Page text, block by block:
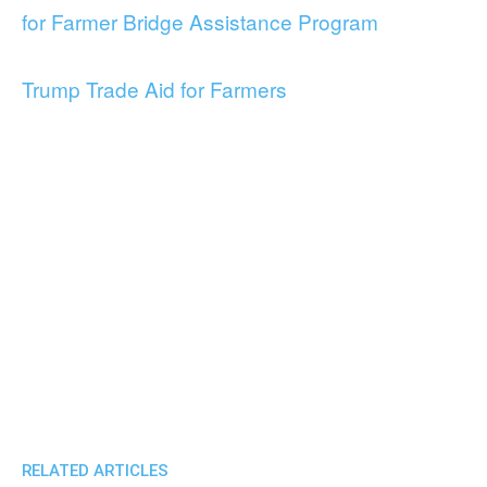
for Farmer Bridge Assistance Program
Trump Trade Aid for Farmers
RELATED ARTICLES